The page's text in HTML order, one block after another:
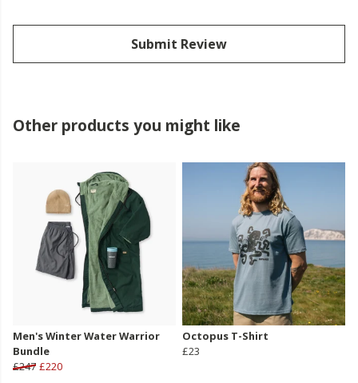
Submit Review
Other products you might like
Men's Winter Water Warrior
Bundle
£247 £220
Octopus T-Shirt
£23